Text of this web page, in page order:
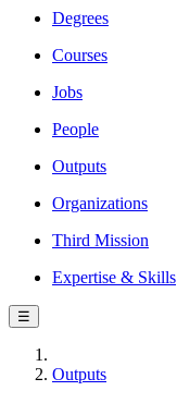
Degrees
Courses
Jobs
People
Outputs
Organizations
Third Mission
Expertise & Skills
☰
Outputs